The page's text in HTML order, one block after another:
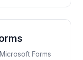
Forms